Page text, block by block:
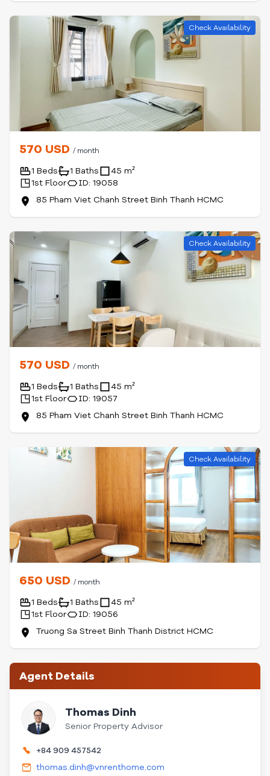
Check Availability
570 USD / month
1 Beds 1 Baths
45 m²
1st Floor
ID: 19058
85 Pham Viet Chanh Street Binh Thanh HCMC
Check Availability
570 USD / month
1 Beds 1 Baths
45 m²
1st Floor
ID: 19057
85 Pham Viet Chanh Street Binh Thanh HCMC
Check Availability
650 USD / month
1 Beds 1 Baths
45 m²
1st Floor
ID: 19056
Truong Sa Street Binh Thanh District HCMC
Agent Details
Thomas Dinh
Senior Property Advisor
+84 909 457542
thomas.dinh@vnrenthome.com